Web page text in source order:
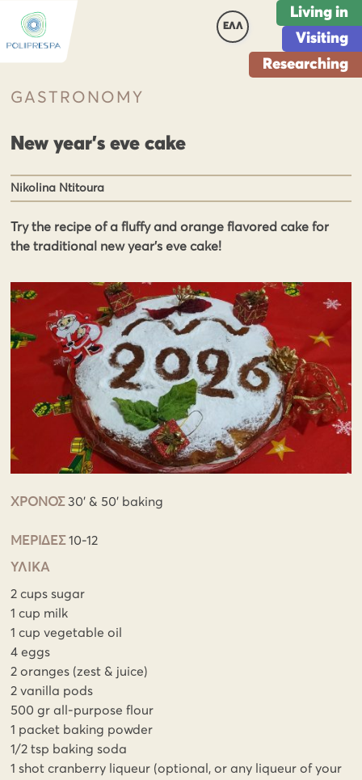
ΕΛΛ
Living in
Visiting
Researching
GASTRONOMY
New year’s eve cake
Nikolina Ntitoura
Try the recipe of a fluffy and orange flavored cake for
the traditional new year's eve cake!
ΧΡΟΝΟΣ 30' & 50' baking
ΜΕΡΙΔΕΣ 10-12
ΥΛΙΚΑ
2 cups sugar
1 cup milk
1 cup vegetable oil
4 eggs
2 oranges (zest & juice)
2 vanilla pods
500 gr all-purpose flour
1 packet baking powder
1/2 tsp baking soda
1 shot cranberry liqueur (optional, or any liqueur of your